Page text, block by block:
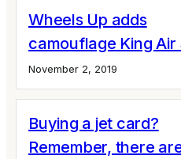
Wheels Up adds
camouflage King
November 2, 2019
Buying a jet card?
Remember, there